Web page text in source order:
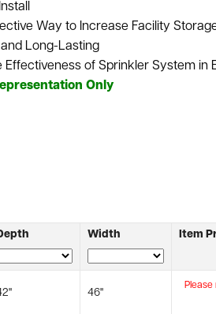
Way to Increase Facility
Long-Lasting
Effectiveness of Sprinkler System in
Only
Width Item
46"